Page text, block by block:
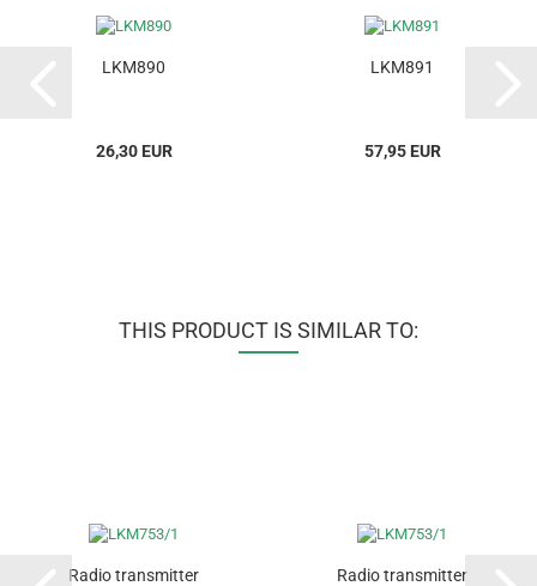
LKM890
26,30 EUR
LKM891
57,95 EUR
THIS PRODUCT IS SIMILAR TO:
Radio transmitter
Radio transmitter